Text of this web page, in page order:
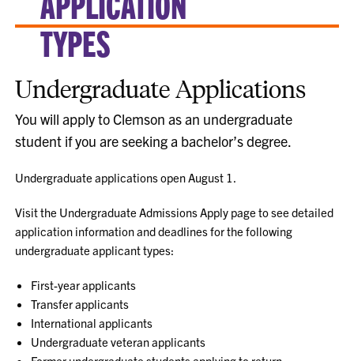
TYPES
Undergraduate Applications
You will apply to Clemson as an undergraduate
student if you are seeking a bachelor’s degree.
Undergraduate applications open August 1.
Visit the Undergraduate Admissions Apply page to see detailed
application information and deadlines for the following
undergraduate applicant types:
First-year applicants
Transfer applicants
International applicants
Undergraduate veteran applicants